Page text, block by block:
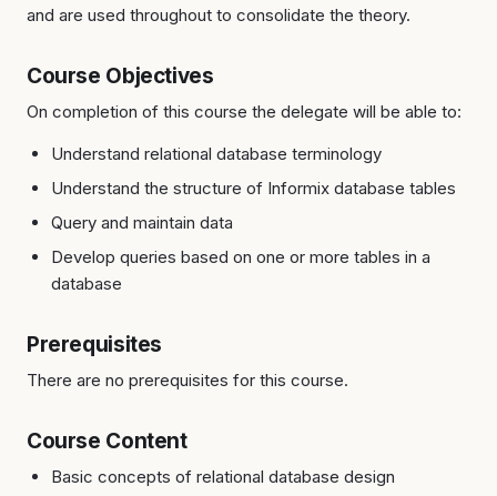
and are used throughout to consolidate the theory.
Course Objectives
On completion of this course the delegate will be able to:
Understand relational database terminology
Understand the structure of Informix database tables
Query and maintain data
Develop queries based on one or more tables in a
database
Prerequisites
There are no prerequisites for this course.
Course Content
Basic concepts of relational database design